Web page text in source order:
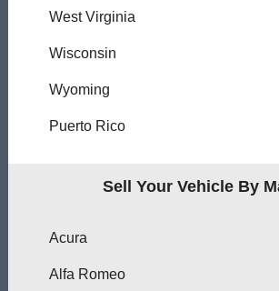
West Virginia
Wisconsin
Wyoming
Puerto Rico
Sell Your Vehicle By
Acura
Alfa Romeo